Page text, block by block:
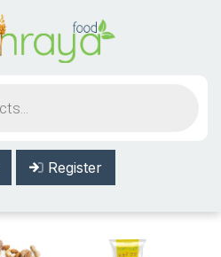
Register